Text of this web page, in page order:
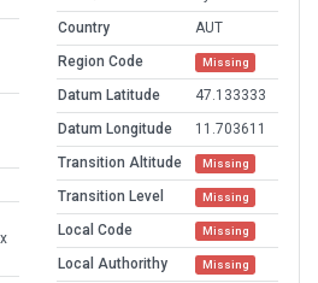
Country
AUT
Region Code
Missing
Datum Latitude
47.133333
Datum Longitude
11.703611
Transition Altitude
Missing
Transition Level Missing
Local Code Missing
Local Authorithy Missing